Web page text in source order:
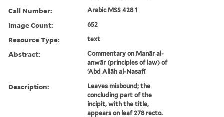
Call Number: Arabic MSS 428 1
Image Count: 652
Resource Type: text
Abstract:
Commentary on Manār al-
anwār (principles of law) of
ʻAbd Allāh al-Nasafī
Description:
Leaves misbound; the
concluding part of the
incipit, with the title,
appears on leaf 278 recto.